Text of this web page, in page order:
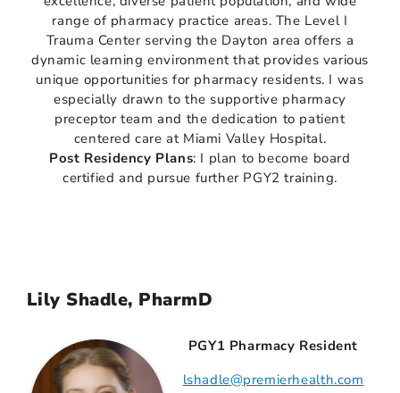
range of pharmacy practice areas. The Level I
Trauma Center serving the Dayton area offers a
dynamic learning environment that provides various
unique opportunities for pharmacy residents. I was
especially drawn to the supportive pharmacy
preceptor team and the dedication to patient
centered care at Miami Valley Hospital.
Post Residency Plans: I plan to become board
certified and pursue further PGY2 training.
Lily Shadle, PharmD
PGY1 Pharmacy Resident
lshadle@premierhealth.com